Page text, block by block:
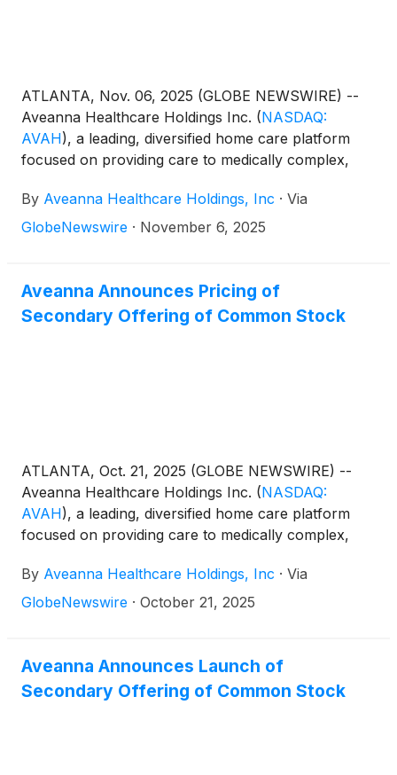
ATLANTA, Nov. 06, 2025 (GLOBE NEWSWIRE) --
Aveanna Healthcare Holdings Inc. (NASDAQ:
AVAH), a leading, diversified home care platform
focused on providing care to medically complex,
financial results for the three and nine-month
periods ended September 27, 2025.
By Aveanna Healthcare Holdings, Inc · Via
GlobeNewswire · November 6, 2025
Aveanna Announces Pricing of
Secondary Offering of Common Stock
ATLANTA, Oct. 21, 2025 (GLOBE NEWSWIRE) --
Aveanna Healthcare Holdings Inc. (NASDAQ:
AVAH), a leading, diversified home care platform
focused on providing care to medically complex,
pricing of the previously announced secondary
offering by certain selling stockholders affiliated with
stock at a public offering price of $9.00 per share
(the “Offering”). The Selling Stockholders have also
granted the underwriters a 30-day option to
By Aveanna Healthcare Holdings, Inc · Via
GlobeNewswire · October 21, 2025
Aveanna Announces Launch of
Secondary Offering of Common Stock